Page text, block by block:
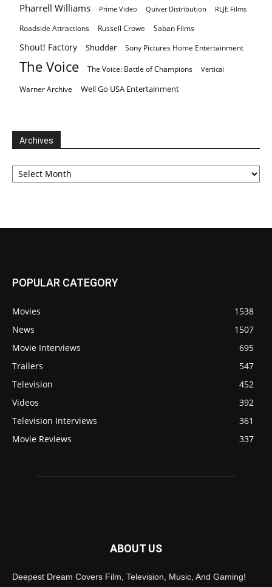
Pharrell Williams Prime Video Quiver Distribution RLJE Films
Roadside Attractions Russell Crowe Saban Films
Shout! Factory Shudder Sony Pictures Home Entertainment
The Voice The Voice: Battle of Champions Vertical
Warner Archive Well Go USA Entertainment
Archives
Archives
POPULAR CATEGORY
Movies
1538
News
1507
Movie Interviews
695
Trailers
547
Television
452
Videos
392
Television Interviews
361
Movie Reviews
337
ABOUT US
Deepest Dream Covers Film, Television, Music, And Gaming!